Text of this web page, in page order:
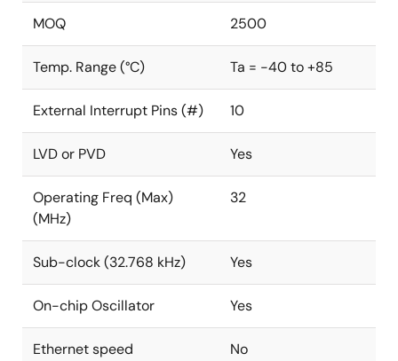
MOQ 2500
Temp. Range (°C) Ta = -40 to +85
External Interrupt Pins (#) 10
LVD or PVD Yes
Operating Freq (Max)
(MHz)
32
Sub-clock (32.768 kHz) Yes
On-chip Oscillator Yes
Ethernet speed No